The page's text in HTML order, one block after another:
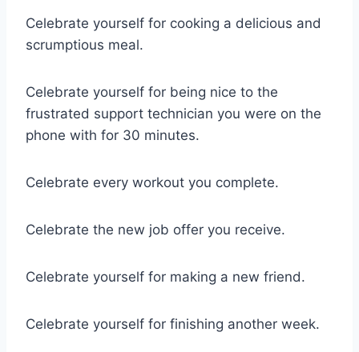
Celebrate yourself for cooking a delicious and
scrumptious meal.
Celebrate yourself for being nice to the
frustrated support technician you were on the
phone with for 30 minutes.
Celebrate every workout you complete.
Celebrate the new job offer you receive.
Celebrate yourself for making a new friend.
Celebrate yourself for finishing another week.